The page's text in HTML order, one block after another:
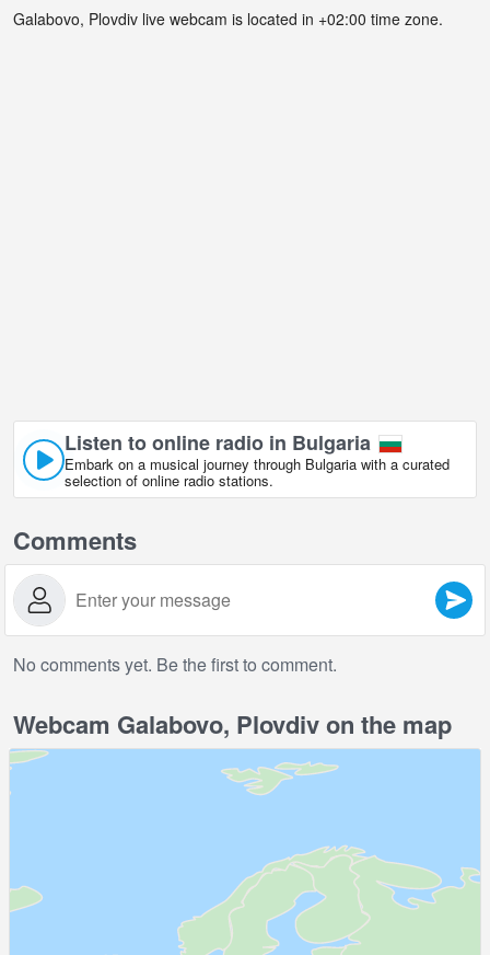
Galabovo, Plovdiv live webcam is located in +02:00 time zone.
Listen to online radio in Bulgaria
Embark on a musical journey through Bulgaria with a curated
selection of online radio stations.
Comments
No comments yet. Be the first to comment.
Webcam Galabovo, Plovdiv on the map